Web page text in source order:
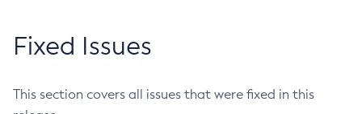
Fixed Issues
This section covers all issues that were fixed in this